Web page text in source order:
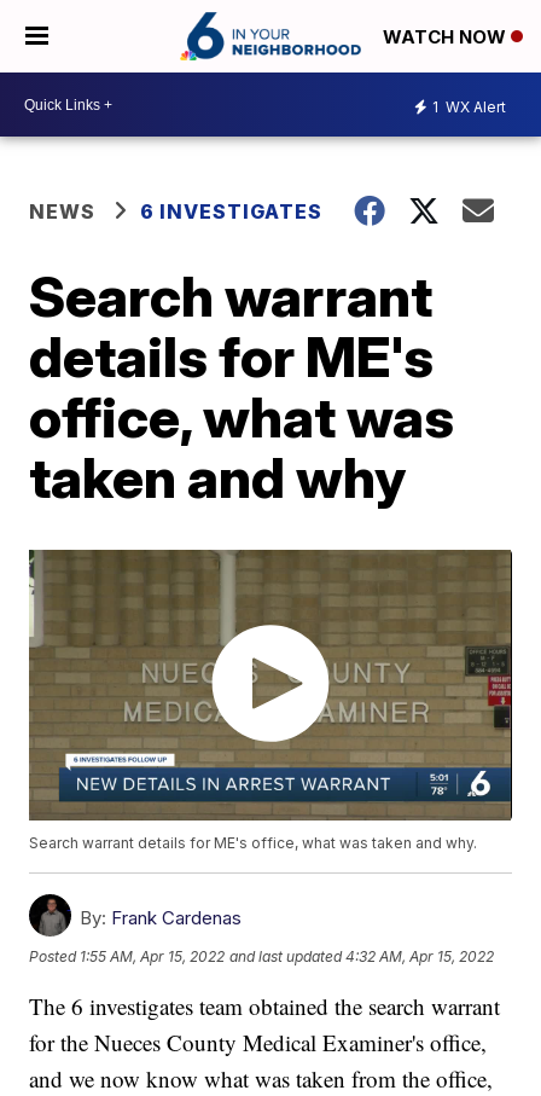
WATCH NOW
1 WX Alert
NEWS 6 INVESTIGATES
Search warrant
details for ME's
office, what was
taken and why
Search warrant details for ME's office, what was taken and why.
By: Frank Cardenas
Posted 1:55 AM, Apr 15, 2022 and last updated 4:32 AM, Apr 15, 2022
The 6 investigates team obtained the search warrant
for the Nueces County Medical Examiner's office,
and we now know what was taken from the office,